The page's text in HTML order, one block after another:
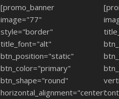
[promo_banner
image="77"
style="border"
title_font="alt"
btn_position="static"
btn_color="primary"
btn_shape="round"
horizontal_alignment="center"